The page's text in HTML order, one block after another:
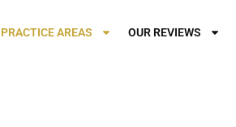
PRACTICE AREAS OUR REVIEWS